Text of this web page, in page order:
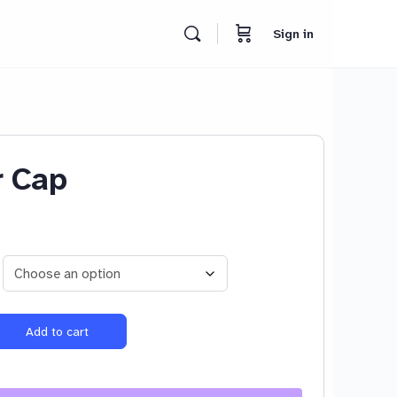
Sign in
Cap
Add to cart